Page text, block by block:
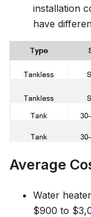
installation
have
Average
Water
$900 to